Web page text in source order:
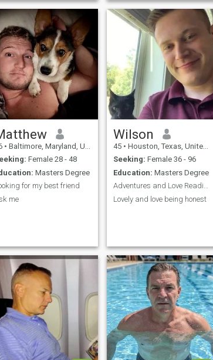
I do watch what I eat. I
Mediterranean food. Sea
fresh is for me😃 I do not
or drink. I’m a
kind of guy. It’s
to plan things but I’m the
happens or doesn’t
I go for it. I skydive
fin. Yes ladies from an
Airplane. I’m gonna
and say your next
is, why would
want to jump out of
good airplane? My
to that is do you
do what’s safe?
others do? Lol. Well not
with me lol😂😂😂
heart again and hope to
meet a kind, genuine woman
to build a meaningful
relations
• Baltimore, Maryland, United States
Female 28 - 48
Masters Degree
for my best friend
me
Wilson
45 • Houston, Texas, United States
Seeking: Female 36 - 96
Education: Masters Degree
Adventures and Love Reading
Lovely and love being honest